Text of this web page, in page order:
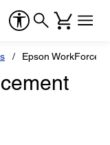
Epson WorkForce